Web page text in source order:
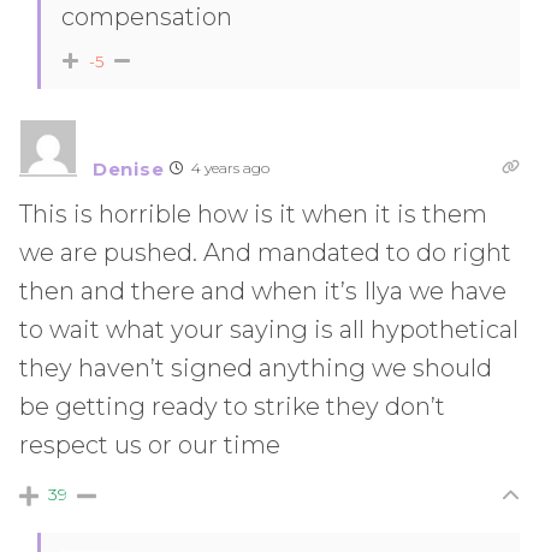
compensation
-5
Denise 4 years ago
This is horrible how is it when it is them
we are pushed. And mandated to do right
then and there and when it’s Ilya we have
to wait what your saying is all hypothetical
they haven’t signed anything we should
be getting ready to strike they don’t
respect us or our time
39